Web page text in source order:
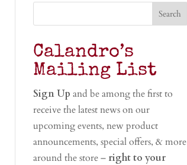
Calandro’s
Mailing List
Sign Upand be among the first to
receive the latest news on our
upcoming events, new product
announcements, special offers, & more
around the store – right to your